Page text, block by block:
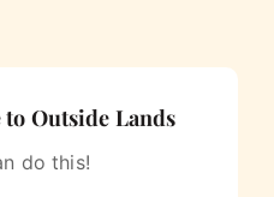
Outside Lands
do this!